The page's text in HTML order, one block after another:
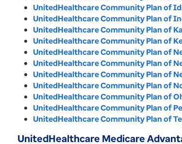
UnitedHealthcare Community Plan of
UnitedHealthcare Community Plan of
UnitedHealthcare Community Plan of
UnitedHealthcare Community Plan of
UnitedHealthcare Community Plan of
UnitedHealthcare Community Plan of
UnitedHealthcare Community Plan of
UnitedHealthcare Community Plan of
UnitedHealthcare Community Plan of
UnitedHealthcare Community Plan of
UnitedHealthcare Community Plan of
UnitedHealthcare Medicare